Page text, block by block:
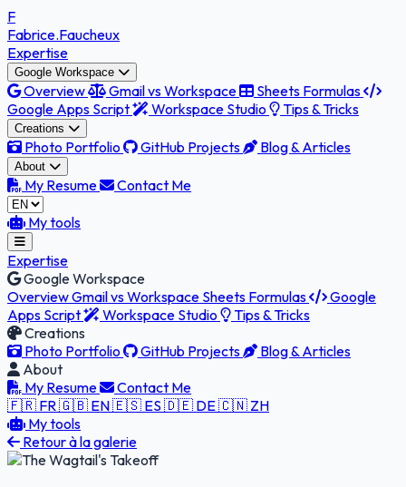
F
Fabrice.Faucheux
Expertise
Google Workspace
Overview Gmail vs Workspace
Sheets Formulas
Google Apps Script
Workspace Studio Tips & Tricks
Creations
Photo Portfolio GitHub Projects Blog & Articles
About
My Resume Contact Me
My tools
Expertise
Google Workspace
OverviewGmail vs Workspace Sheets Formulas
Google
Apps Script
Workspace Studio
Tips & Tricks
Creations
Photo Portfolio
GitHub Projects
Blog & Articles
About
My Resume
Contact Me
🇫🇷 FR🇬🇧 EN🇪🇸 ES 🇩🇪 DE🇨🇳 ZH
My tools
Retour à la galerie